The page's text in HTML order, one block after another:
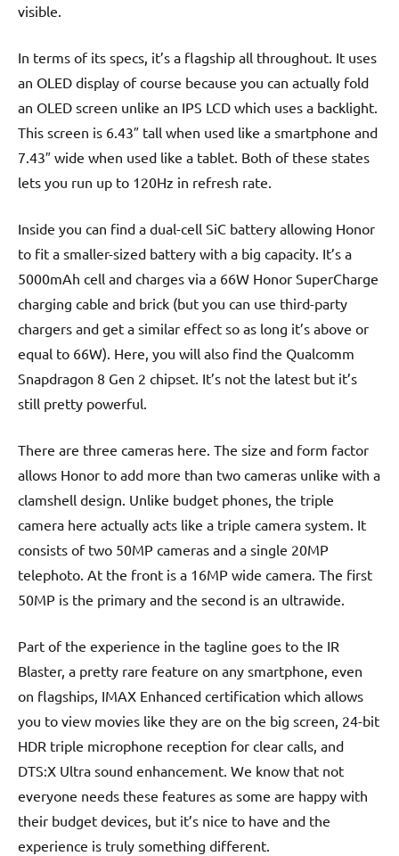
visible.
In terms of its specs, it’s a flagship all throughout. It uses
an OLED display of course because you can actually fold
an OLED screen unlike an IPS LCD which uses a backlight.
This screen is 6.43″ tall when used like a smartphone and
7.43″ wide when used like a tablet. Both of these states
lets you run up to 120Hz in refresh rate.
Inside you can find a dual-cell SiC battery allowing Honor
to fit a smaller-sized battery with a big capacity. It’s a
5000mAh cell and charges via a 66W Honor SuperCharge
charging cable and brick (but you can use third-party
chargers and get a similar effect so as long it’s above or
equal to 66W). Here, you will also find the Qualcomm
Snapdragon 8 Gen 2 chipset. It’s not the latest but it’s
still pretty powerful.
There are three cameras here. The size and form factor
allows Honor to add more than two cameras unlike with a
clamshell design. Unlike budget phones, the triple
camera here actually acts like a triple camera system. It
consists of two 50MP cameras and a single 20MP
telephoto. At the front is a 16MP wide camera. The first
50MP is the primary and the second is an ultrawide.
Part of the experience in the tagline goes to the IR
Blaster, a pretty rare feature on any smartphone, even
on flagships, IMAX Enhanced certification which allows
you to view movies like they are on the big screen, 24-bit
HDR triple microphone reception for clear calls, and
DTS:X Ultra sound enhancement. We know that not
everyone needs these features as some are happy with
their budget devices, but it’s nice to have and the
experience is truly something different.